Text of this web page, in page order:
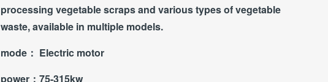
processing vegetable scraps and various types of vegetable
waste, available in multiple models.
mode： Electric motor
power： 75-315kw